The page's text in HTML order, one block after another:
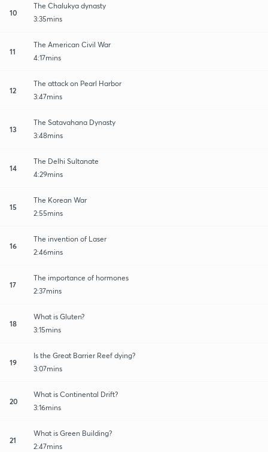
10
The Chalukya dynasty
3:35mins
11
The American Civil War
4:17mins
12
The attack on Pearl Harbor
3:47mins
13
The Satavahana Dynasty
3:48mins
14
The Delhi Sultanate
4:29mins
15
The Korean War
2:55mins
16
The invention of Laser
2:46mins
17
The importance of hormones
2:37mins
18
What is Gluten?
3:15mins
19
Is the Great Barrier Reef dying?
3:07mins
20
What is Continental Drift?
3:16mins
21
What is Green Building?
2:47mins